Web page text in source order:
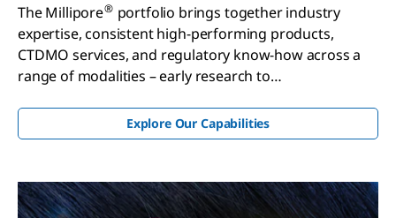
The Millipore® portfolio brings together industry
expertise, consistent high-performing products,
CTDMO services, and regulatory know-how across a
range of modalities – early research to
Explore Our Capabilities